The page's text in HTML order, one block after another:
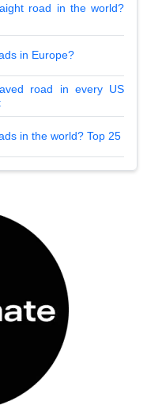
road in the world?
in Europe?
road in every US
in the world? Top 25